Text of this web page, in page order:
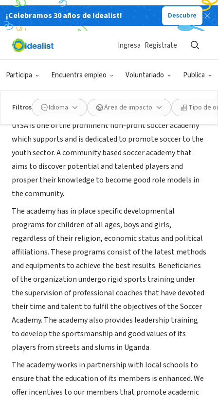
¡Celebramos 30 años de Idealist! Descubre
Participa Encuentra empleo Voluntariado Publica
Ingresa Regístrate
Filtros Idioma Área de impacto Tipo de
ORGANIZACIÓN SIN FIN DE LUCRO
Uganda Youth Soccer Academy
Acerca de
UYSA is one of the prominent non-profit soccer academy
which supports and is dedicated to promote soccer to the
youth sector. A community based soccer academy that
aims to discover potential and talented players and
prosper their knowledge to become good role models in
the community.
The academy has in place specific developmental
programs for children of all ages, boys and girls,
regardless of their religion, economic status and political
affiliations. These programs consist of the latest methods
and equipments to achieve the best results. Beneficiaries
of the organization undergo rigid sports training under
the supervision of professional coaches that have devoted
their time and talent to fulfil the objectives of the Soccer
Academy. The academy also provides leadership training
to develop the sportsmanship and good values of its
players from streets and slums in Uganda.
The academy works in partnership with local schools to
ensure that the education of its members is enhanced. We
offer incentives to our members that promote academic